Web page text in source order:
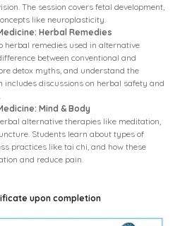
upon completion
The session covers fetal development,
like neuroplasticity.
Herbal Remedies
herbal remedies used in alternative
between conventional and
detox myths, and understand the
includes discussions on herbal safety and
Mind & Body
alternative therapies like meditation,
Students learn about types of
practices like tai chi, and how these
and reduce pain.